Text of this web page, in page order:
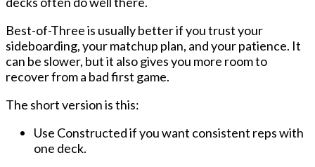
Best-of-Threeis usually better if you trust your
sideboarding, your matchup plan, and your patience. It
can be slower, but it also gives you more room to
recover from a bad first game.
The short version is this:
Use Constructedif you want consistent reps with
one deck.